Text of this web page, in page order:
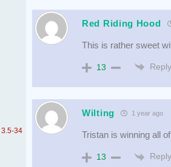
3.5-34
Red Riding Hood
This is rather sweet
13 Reply
Wilting 1 year ago
Tristan is winning all
13 Reply